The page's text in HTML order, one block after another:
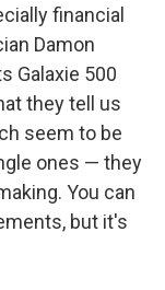
financial
Damon
Galaxie 500
they tell us
seem to be
ones — they
You can
but it's